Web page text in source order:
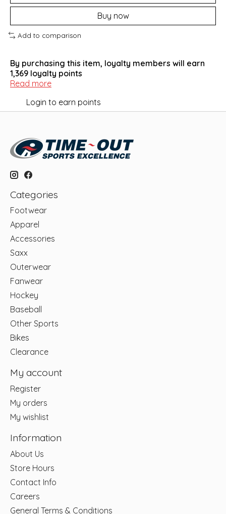
Buy now
Add to comparison
By purchasing this item, loyalty members will earn
1,369 loyalty points
Read more
Login to earn points
Categories
Footwear
Apparel
Accessories
Saxx
Outerwear
Fanwear
Hockey
Baseball
Other Sports
Bikes
Clearance
My account
Register
My orders
My wishlist
Information
About Us
Store Hours
Contact Info
Careers
General Terms & Conditions